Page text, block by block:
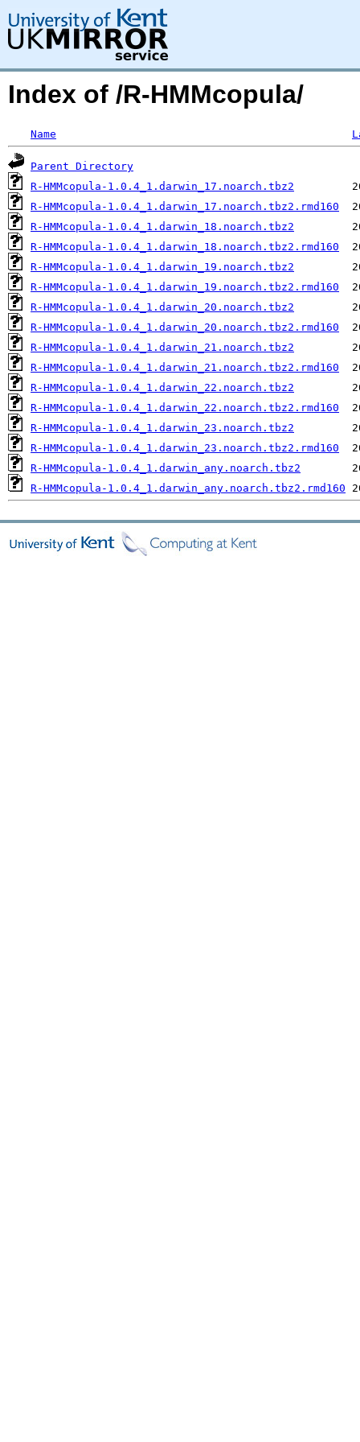
Index of /R-HMMcopula/
Name
Parent Directory
R-HMMcopula-1.0.4_1.darwin_17.noarch.tbz2
R-HMMcopula-1.0.4_1.darwin_17.noarch.tbz2.rmd160
R-HMMcopula-1.0.4_1.darwin_18.noarch.tbz2
R-HMMcopula-1.0.4_1.darwin_18.noarch.tbz2.rmd160
R-HMMcopula-1.0.4_1.darwin_19.noarch.tbz2
R-HMMcopula-1.0.4_1.darwin_19.noarch.tbz2.rmd160
R-HMMcopula-1.0.4_1.darwin_20.noarch.tbz2
R-HMMcopula-1.0.4_1.darwin_20.noarch.tbz2.rmd160
R-HMMcopula-1.0.4_1.darwin_21.noarch.tbz2
R-HMMcopula-1.0.4_1.darwin_21.noarch.tbz2.rmd160
R-HMMcopula-1.0.4_1.darwin_22.noarch.tbz2
R-HMMcopula-1.0.4_1.darwin_22.noarch.tbz2.rmd160
R-HMMcopula-1.0.4_1.darwin_23.noarch.tbz2
R-HMMcopula-1.0.4_1.darwin_23.noarch.tbz2.rmd160
R-HMMcopula-1.0.4_1.darwin_any.noarch.tbz2
R-HMMcopula-1.0.4_1.darwin_any.noarch.tbz2.rmd160